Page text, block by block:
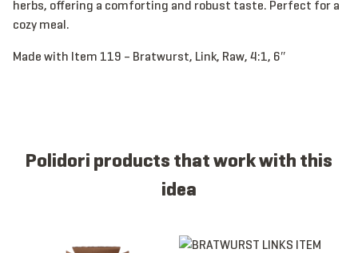
herbs, offering a comforting and robust taste. Perfect for a
cozy meal.
Made with Item 119 – Bratwurst, Link, Raw, 4:1, 6″
Polidori products that work with this
idea
Item 1026 - Bratwurst, Link, CKD, 5:1, 6”, Skinless
Item 119 - Bratwurst, Link, Raw,